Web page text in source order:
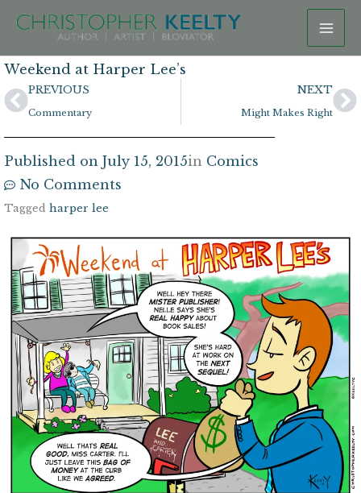
Skip
content
Weekend at Harper Lee’s
Prev
PREVIOUS
Commentary
NEXT
Might Makes Right
Published on July 15, 2015in Comics
No Comments
Tagged harper lee